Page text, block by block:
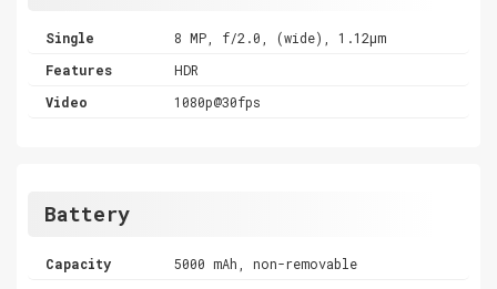
Single
8 MP, f/2.0, (wide), 1.12µm
Features
HDR
Video
1080p@30fps
Battery
Capacity
5000 mAh, non-removable